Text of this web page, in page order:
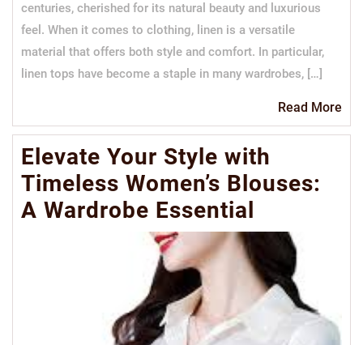
centuries, cherished for its natural beauty and luxurious
feel. When it comes to clothing, linen is a versatile
material that offers both style and comfort. In particular,
linen tops have become a staple in many wardrobes, […]
Read More
Elevate Your Style with
Timeless Women’s Blouses:
A Wardrobe Essential